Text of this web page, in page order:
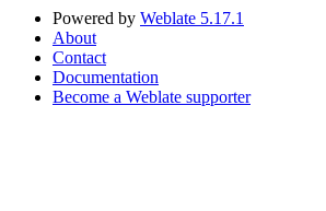
Powered by Weblate 5.17.1
About
Contact
Documentation
Become a Weblate supporter